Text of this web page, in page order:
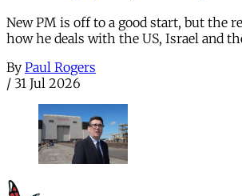
New PM is off to a good start, but the
how he deals with the US, Israel and
By Paul Rogers
/ 31 Jul 2026